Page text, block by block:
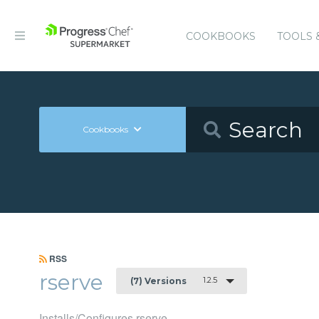
COOKBOOKS TOOLS
Cookbooks
RSS
rserve (7) Versions 1.2.5